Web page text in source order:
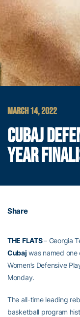
MARCH 14, 2022
CUBAJ
YEAR
Share
THE FLATS– Georgia
Cubaj was named one
Women’s Defensive
Monday.
The all-time leading
basketball program